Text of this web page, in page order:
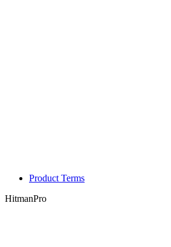
Product Terms
HitmanPro